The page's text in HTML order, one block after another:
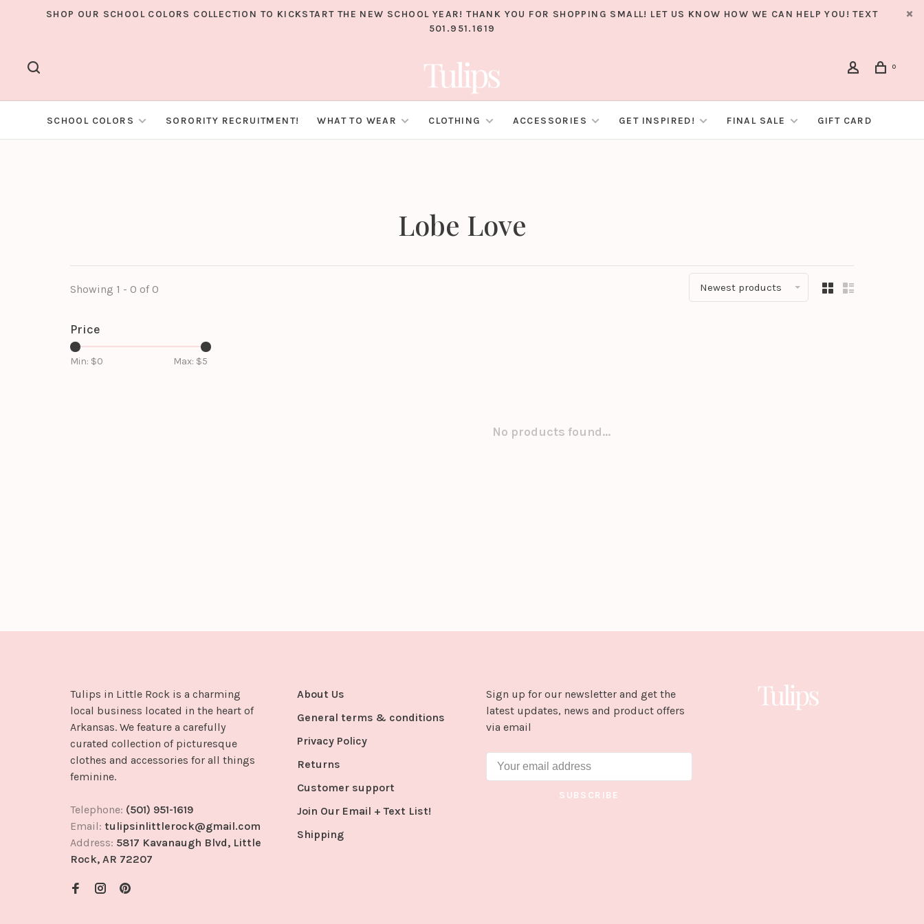
SHOP OUR SCHOOL COLORS COLLECTION TO KICKSTART THE NEW SCHOOL YEAR! THANK YOU FOR SHOPPING SMALL! LET US KNOW HOW WE CAN HELP YOU! TEXT
501.951.1619
0
SCHOOL COLORS SORORITY RECRUITMENT! WHAT TO WEAR CLOTHING ACCESSORIES GET INSPIRED! FINAL SALE GIFT CARD
Lobe Love
Showing 1 - 0 of 0 Newest products
Price
Min: $0 Max: $5
No products found...
Tulips in Little Rock is a charming
local business located in the heart of
Arkansas. We feature a carefully
curated collection of picturesque
clothes and accessories for all things
feminine.
Telephone: (501) 951-1619
Email: tulipsinlittlerock@gmail.com
Address: 5817 Kavanaugh Blvd, Little
Rock, AR 72207
About Us
General terms & conditions
Privacy Policy
Returns
Customer support
Join Our Email + Text List!
Shipping
Sign up for our newsletter and get the
latest updates, news and product offers
via email
SUBSCRIBE